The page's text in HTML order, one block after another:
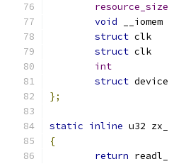
void
struct
struct
int
struct
};
static inline u32
{
return